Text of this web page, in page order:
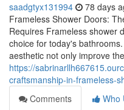
saadgtyx131994 78 days
Frameless Shower Doors:
Requires Frameless shower
choice for today's
aesthetic not only improve
https://
craftsmanship-in-frameless-
Comments
Who